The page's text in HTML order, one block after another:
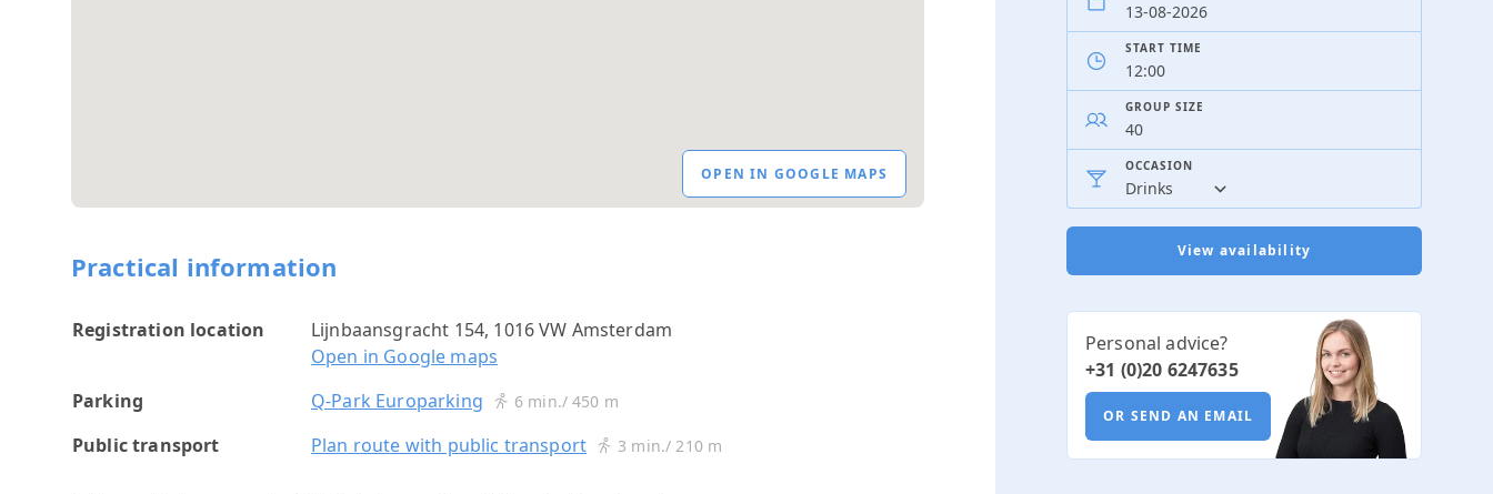
OPEN IN GOOGLE MAPS
Practical information
Registration location
Lijnbaansgracht 154, 1016 VW Amsterdam
Open in Google maps
Parking
Q-Park Europarking 6 min./ 450 m
Public transport Plan route with public transport 3 min./ 210 m
START TIME
GROUP SIZE
OCCASION
View availability
Personal advice?
+31 (0)20 6247635
OR SEND AN EMAIL